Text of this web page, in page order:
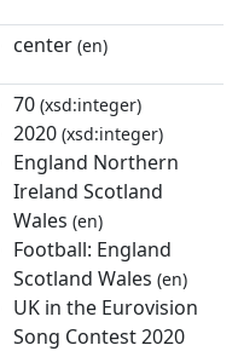
center (en)
70 (xsd:integer)
2020 (xsd:integer)
England Northern
Ireland Scotland
Wales (en)
Football: England
Scotland Wales (en)
UK in the Eurovision
Song Contest 2020